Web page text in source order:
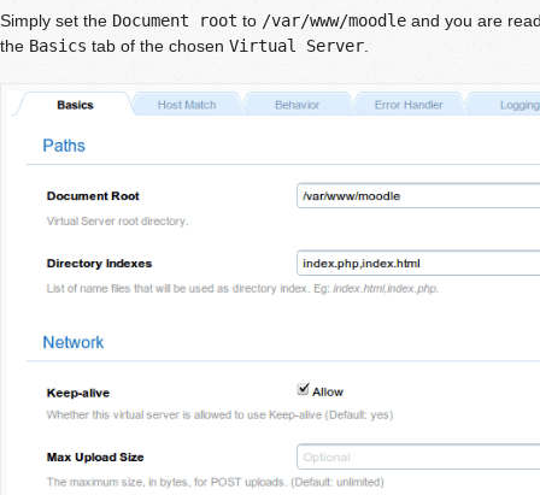
Simply set the Document root to /var/www/moodle and you are
the Basics tab of the chosen Virtual Server